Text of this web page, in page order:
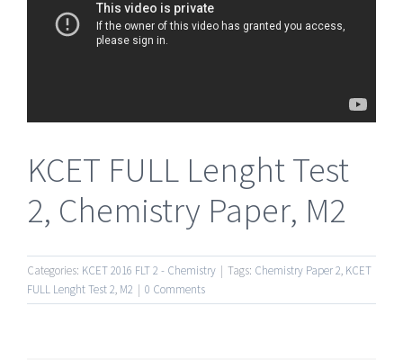
KCET FULL Lenght Test
2, Chemistry Paper, M2
Categories: KCET 2016 FLT 2 - Chemistry | Tags: Chemistry Paper 2, KCET
FULL Lenght Test 2, M2 | 0 Comments